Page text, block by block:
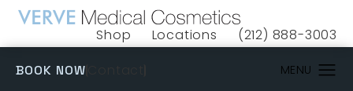
Shop
(opens in a new tab)
Locations Give VERVE
(212) 888-3003
BOOK NOW